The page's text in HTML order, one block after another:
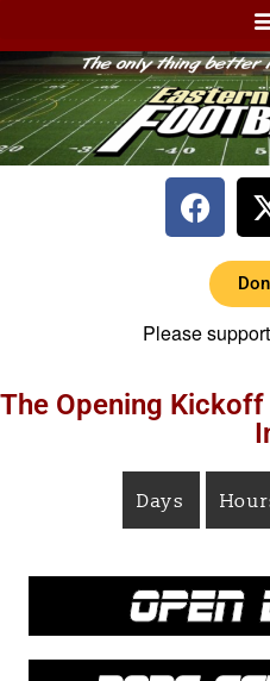
Please
The Opening
Days